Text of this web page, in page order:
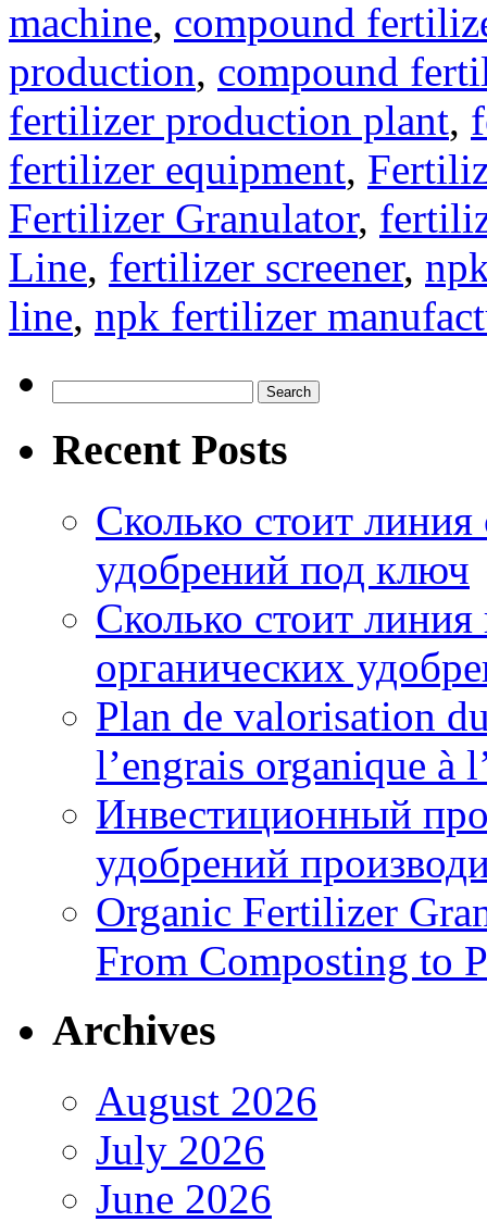
machine, compound
production, compound
fertilizer production plant,
fertilizer equipment,
Fertilizer Granulator,
Line, fertilizer screener,
line, npk fertilizer
for:
Recent Posts
Сколько стоит
удобрений под ключ
Сколько стоит
органических
Plan de valorisation
l’engrais organique à
Инвестиционный
удобрений
Organic Fertilizer
From Composting to
Archives
August 2026
July 2026
June 2026